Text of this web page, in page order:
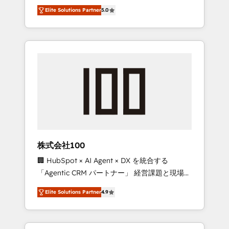
Campaign of the Year 🏆 Gold AVA Digital
Award for Best Website 🌟 Accreditations:
CRM Implementation, HubSpot Content
Experience, CRM Data Migration & Custom
media expertise across Latin America and
Southern Europe, with teams across 7
countries. Born in Chile, we combine local
insight with international reach to help
we’ve delivered 500+ HubSpot
inbound and loop marketing, content, and
design scalable strategies that drive
measurable growth. 🌎 Highlights: • 10+ years
as a HubSpot partner. • 2023 Impact Awards:
Platform Migration Excellence. • Top 3 Partner
of the Year LATAM 2022, 2023, 2024, 2025. •
Partner of the Year 2024. • Organizer of
Aliados.ai (AI, marketing & tech global
Elite Solutions Partner5.0
株式会社100
🏢 HubSpot × AI Agent × DX を統合する
「Agentic CRM パートナー」 経営課題と現場業
務をつなぐAIネイティブ・エージェンシーとし
て、HubSpot Eliteの実装力で顧客フロント業務
を再設計します。 💡 100inc は何をする会社
か？ HubSpotを共通基盤に、AIエージェントを
Elite Solutions Partner4.9